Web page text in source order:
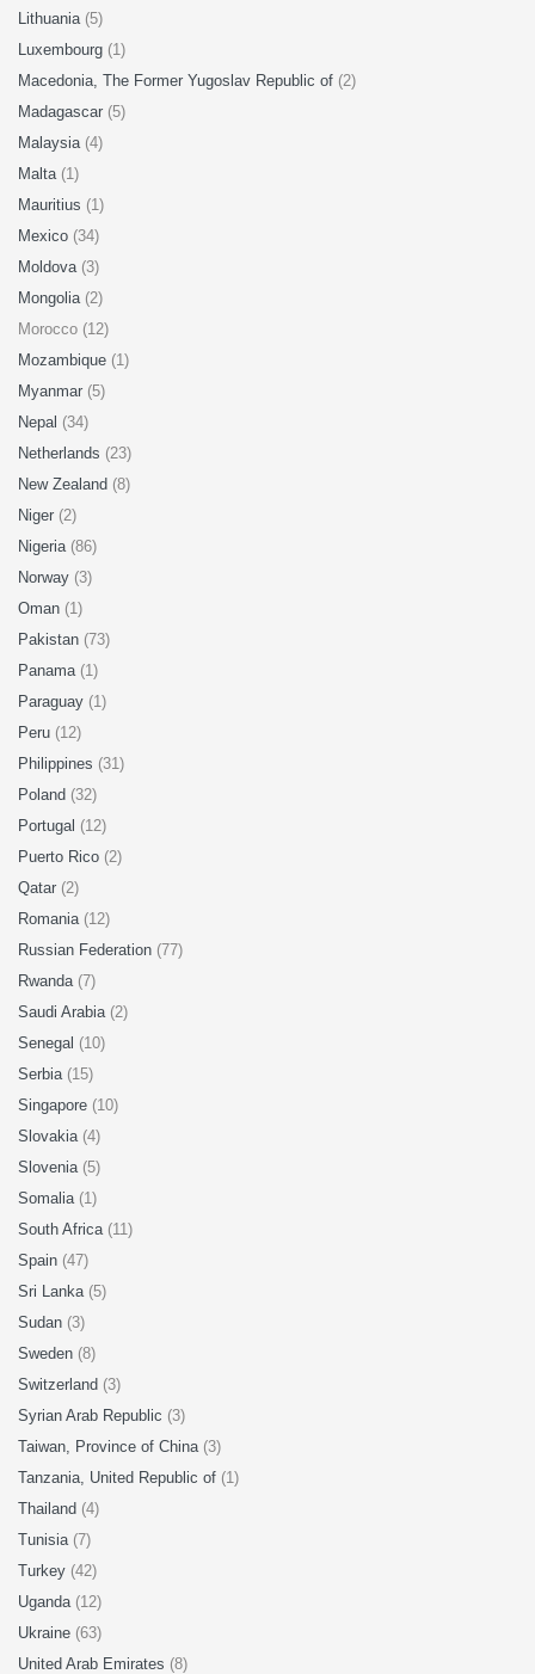
Lithuania (5)
Luxembourg (1)
Macedonia, The Former Yugoslav Republic of (2)
Madagascar (5)
Malaysia (4)
Malta (1)
Mauritius (1)
Mexico (34)
Moldova (3)
Mongolia (2)
Morocco (12)
Mozambique (1)
Myanmar (5)
Nepal (34)
Netherlands (23)
New Zealand (8)
Niger (2)
Nigeria (86)
Norway (3)
Oman (1)
Pakistan (73)
Panama (1)
Paraguay (1)
Peru (12)
Philippines (31)
Poland (32)
Portugal (12)
Puerto Rico (2)
Qatar (2)
Romania (12)
Russian Federation (77)
Rwanda (7)
Saudi Arabia (2)
Senegal (10)
Serbia (15)
Singapore (10)
Slovakia (4)
Slovenia (5)
Somalia (1)
South Africa (11)
Spain (47)
Sri Lanka (5)
Sudan (3)
Sweden (8)
Switzerland (3)
Syrian Arab Republic (3)
Taiwan, Province of China (3)
Tanzania, United Republic of (1)
Thailand (4)
Tunisia (7)
Turkey (42)
Uganda (12)
Ukraine (63)
United Arab Emirates (8)